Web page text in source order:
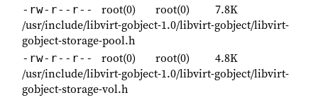
-rw-r--r-- root(0) root(0)
7.8K
/usr/include/libvirt-gobject-1.0/libvirt-gobject/libvirt-
gobject-storage-pool.h
-rw-r--r-- root(0) root(0)
4.8K
/usr/include/libvirt-gobject-1.0/libvirt-gobject/libvirt-
gobject-storage-vol.h